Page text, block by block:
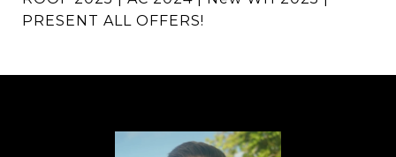
PRESENT ALL OFFERS!